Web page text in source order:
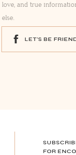
LET'S BE
love, and true
else.
FOR